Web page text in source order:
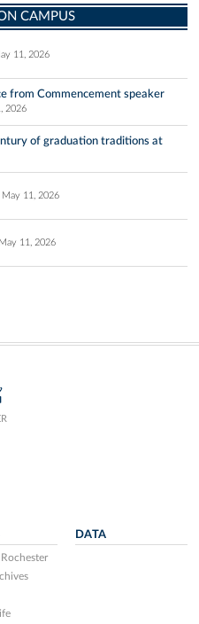
CAMPUS
11, 2026
from Commencement speaker
2026
of graduation traditions at
May 11, 2026
May 11, 2026
DATA